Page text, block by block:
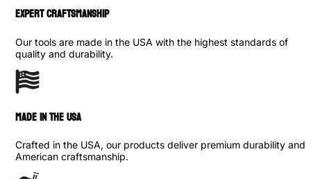
Expert Craftsmanship
Our tools are made in the USA with the highest standards of
quality and durability.
made in the usa
Crafted in the USA, our products deliver premium durability and
American craftsmanship.